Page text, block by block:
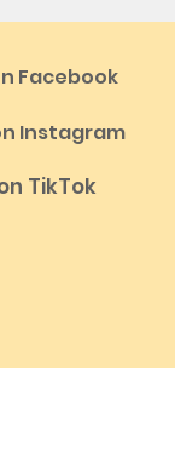
Facebook
Instagram
TikTok